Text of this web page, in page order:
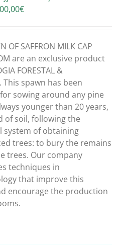
€Price
through
300,00€
OF SAFFRON MILK CAP
are an exclusive product
FORESTAL &
This spawn has been
sowing around any pine
younger than 20 years,
of soil, following the
system of obtaining
trees: to bury the remains
trees. Our company
techniques in
that improve this
encourage the production